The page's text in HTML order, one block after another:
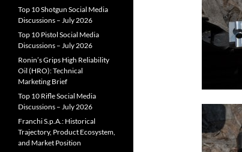
Top 10 Shotgun Social Media
Discussions – July 2026
Top 10 Pistol Social Media
Discussions – July 2026
Ronin’s Grips High Reliability
Oil (HRO): Technical
Marketing Brief
Top 10 Rifle Social Media
Discussions – July 2026
Franchi S.p.A.: Historical
Trajectory, Product Ecosystem,
and Market Position